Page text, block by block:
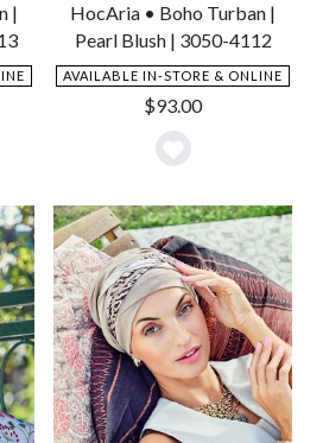
|
HocAria • Boho Turban |
Pearl Blush | 3050-4112
AVAILABLE IN-STORE & ONLINE
$93.00
Add
to
Wishlist